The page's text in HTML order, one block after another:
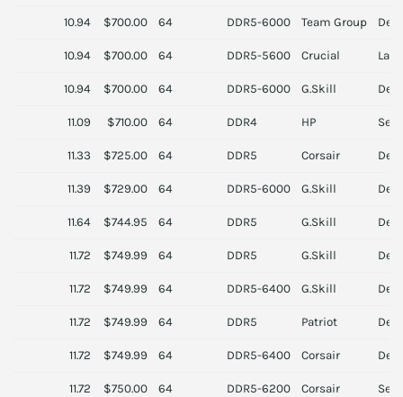
10.94 $700.00 64 DDR5-6000 Team Group
10.94 $700.00 64 DDR5-5600 Crucial
10.94 $700.00 64 DDR5-6000 G.Skill
11.09 $710.00 64 DDR4 HP
11.33 $725.00 64 DDR5 Corsair
11.39 $729.00 64 DDR5-6000 G.Skill
11.64 $744.95 64 DDR5 G.Skill
11.72 $749.99 64 DDR5 G.Skill
11.72 $749.99 64 DDR5-6400 G.Skill
11.72 $749.99 64 DDR5 Patriot
11.72 $749.99 64 DDR5-6400 Corsair
11.72 $750.00 64 DDR5-6200 Corsair